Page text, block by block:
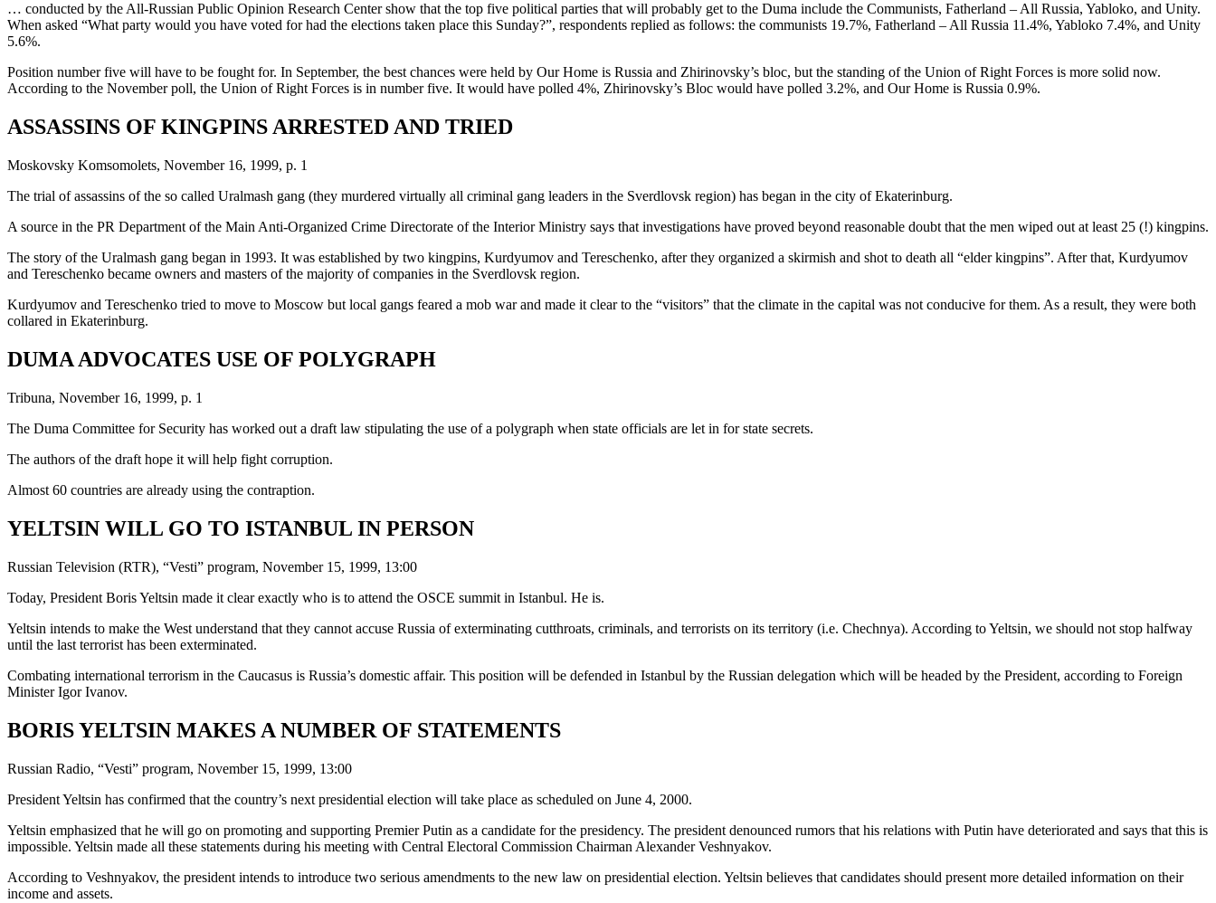
… conducted by the All-Russian Public Opinion Research Center show that the top five political parties that will probably get to the Duma include the Communists, Fatherland – All Russia, Yabloko, and Unity.
When asked “What party would you have voted for had the elections taken place this Sunday?”, respondents replied as follows: the communists 19.7%, Fatherland – All Russia 11.4%, Yabloko 7.4%, and Unity
5.6%.
Position number five will have to be fought for. In September, the best chances were held by Our Home is Russia and Zhirinovsky’s bloc, but the standing of the Union of Right Forces is more solid now.
According to the November poll, the Union of Right Forces is in number five. It would have polled 4%, Zhirinovsky’s Bloc would have polled 3.2%, and Our Home is Russia 0.9%.
ASSASSINS OF KINGPINS ARRESTED AND TRIED
Moskovsky Komsomolets, November 16, 1999, p. 1
The trial of assassins of the so called Uralmash gang (they murdered virtually all criminal gang leaders in the Sverdlovsk region) has began in the city of Ekaterinburg.
A source in the PR Department of the Main Anti-Organized Crime Directorate of the Interior Ministry says that investigations have proved beyond reasonable doubt that the men wiped out at least 25 (!) kingpins.
The story of the Uralmash gang began in 1993. It was established by two kingpins, Kurdyumov and Tereschenko, after they organized a skirmish and shot to death all “elder kingpins”. After that, Kurdyumov
and Tereschenko became owners and masters of the majority of companies in the Sverdlovsk region.
Kurdyumov and Tereschenko tried to move to Moscow but local gangs feared a mob war and made it clear to the “visitors” that the climate in the capital was not conducive for them. As a result, they were both
collared in Ekaterinburg.
DUMA ADVOCATES USE OF POLYGRAPH
Tribuna, November 16, 1999, p. 1
The Duma Committee for Security has worked out a draft law stipulating the use of a polygraph when state officials are let in for state secrets.
The authors of the draft hope it will help fight corruption.
Almost 60 countries are already using the contraption.
YELTSIN WILL GO TO ISTANBUL IN PERSON
Russian Television (RTR), “Vesti” program, November 15, 1999, 13:00
Today, President Boris Yeltsin made it clear exactly who is to attend the OSCE summit in Istanbul. He is.
Yeltsin intends to make the West understand that they cannot accuse Russia of exterminating cutthroats, criminals, and terrorists on its territory (i.e. Chechnya). According to Yeltsin, we should not stop halfway
until the last terrorist has been exterminated.
Combating international terrorism in the Caucasus is Russia’s domestic affair. This position will be defended in Istanbul by the Russian delegation which will be headed by the President, according to Foreign
Minister Igor Ivanov.
BORIS YELTSIN MAKES A NUMBER OF STATEMENTS
Russian Radio, “Vesti” program, November 15, 1999, 13:00
President Yeltsin has confirmed that the country’s next presidential election will take place as scheduled on June 4, 2000.
Yeltsin emphasized that he will go on promoting and supporting Premier Putin as a candidate for the presidency. The president denounced rumors that his relations with Putin have deteriorated and says that this is
impossible. Yeltsin made all these statements during his meeting with Central Electoral Commission Chairman Alexander Veshnyakov.
According to Veshnyakov, the president intends to introduce two serious amendments to the new law on presidential election. Yeltsin believes that candidates should present more detailed information on their
income and assets.